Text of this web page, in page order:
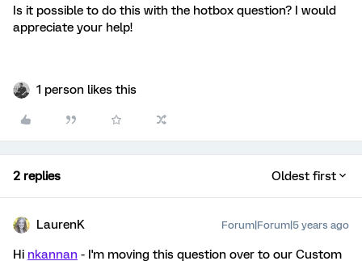
Is it possible to do this with the hotbox question? I would
appreciate your help!
1 person likes this
2 replies Oldest first
LaurenK Forum|Forum|5 years ago
Hi nkannan - I'm moving this question over to our Custom